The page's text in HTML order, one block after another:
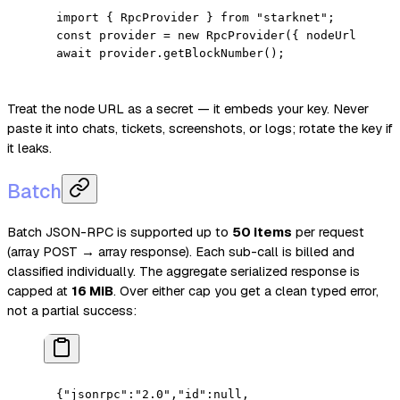
import { RpcProvider } from "starknet" ;
const provider = new RpcProvider({ nodeUrl:
await provider. getBlockNumber();
Treat the node URL as a secret — it embeds your key. Never
paste it into chats, tickets, screenshots, or logs; rotate the key if
it leaks.
Batch
Batch JSON-RPC is supported up to 50 items per request
(array POST → array response). Each sub-call is billed and
classified individually. The aggregate serialized response is
capped at 16 MiB. Over either cap you get a clean typed error,
not a partial success:
{ "jsonrpc" : "2.0" , "id" : null ,